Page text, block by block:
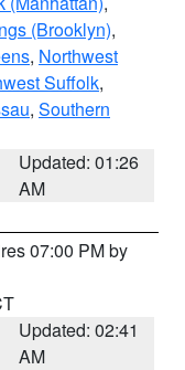
(Brooklyn),
, Northwest
Suffolk,
, Southern
Updated: 01:26
AM
07:00 PM by
Updated: 02:41
AM